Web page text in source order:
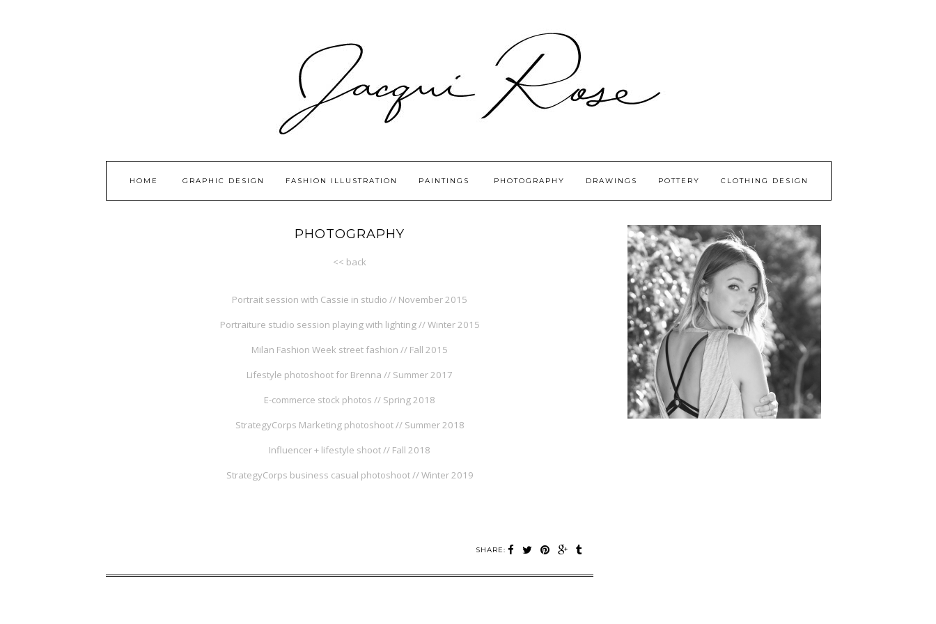
HOME GRAPHIC DESIGN FASHION ILLUSTRATION PAINTINGS PHOTOGRAPHY DRAWINGS POTTERY CLOTHING DESIGN
PHOTOGRAPHY
<< back
Portrait session with Cassie in studio // November 2015
Portraiture studio session playing with lighting // Winter 2015
Milan Fashion Week street fashion // Fall 2015
Lifestyle photoshoot for Brenna // Summer 2017
E-commerce stock photos // Spring 2018
StrategyCorps Marketing photoshoot // Summer 2018
Influencer + lifestyle shoot // Fall 2018
StrategyCorps business casual photoshoot // Winter 2019
SHARE: